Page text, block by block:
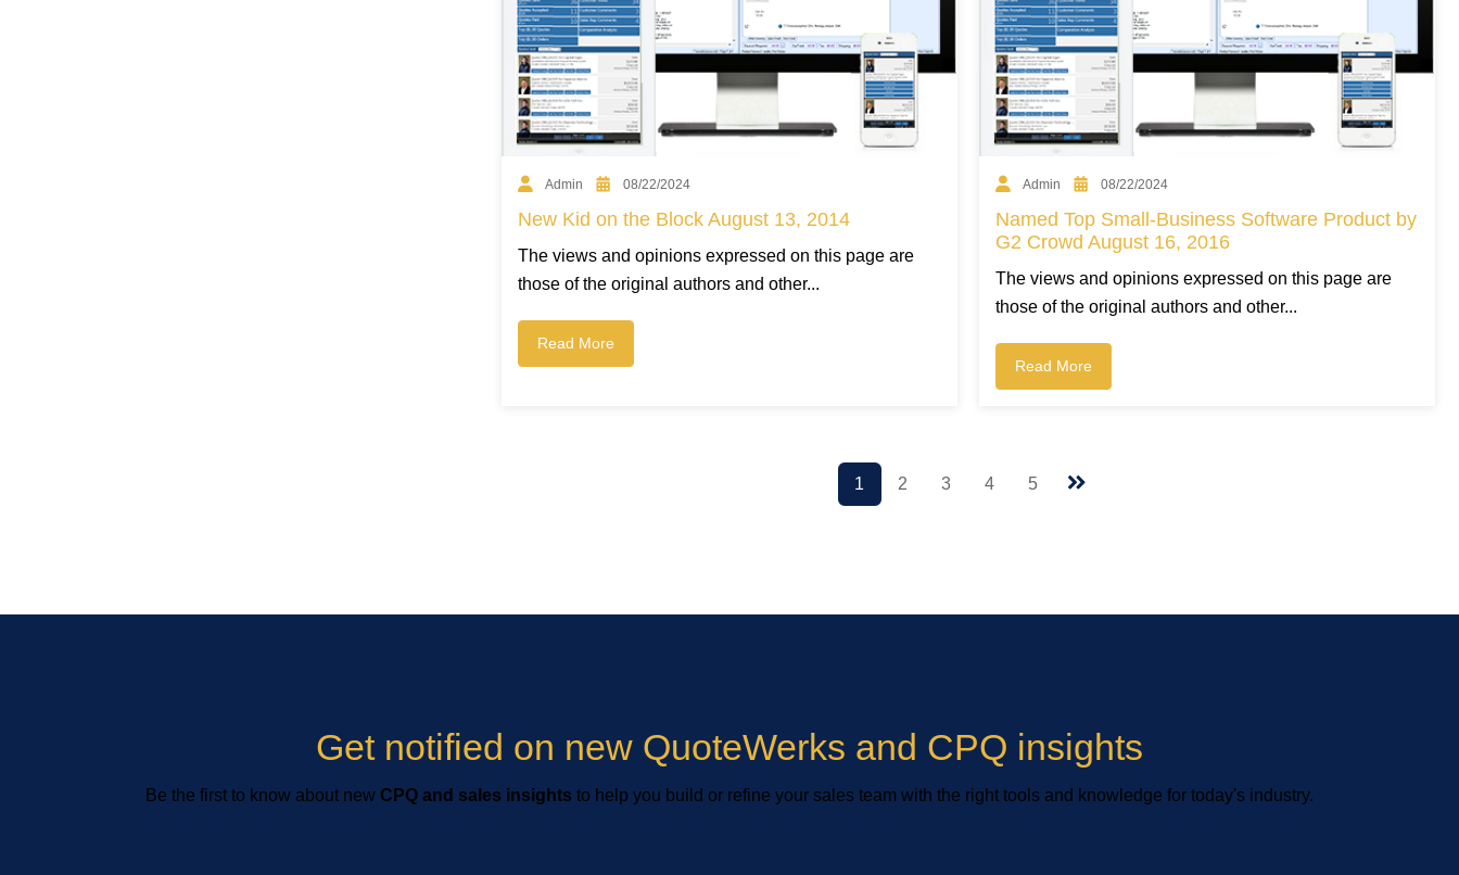
Admin 08/22/2024
New Kid on the Block August 13, 2014
The views and opinions expressed on this page are
those of the original authors and other...
Read More
Admin 08/22/2024
Named Top Small-Business Software Product by
G2 Crowd August 16, 2016
The views and opinions expressed on this page are
those of the original authors and other...
Read More
1 2 3 4 5
Get notified on new QuoteWerks and CPQ insights
Be the first to know about new CPQ and sales insights to help you build or refine your sales team with the right tools and knowledge for today's industry.